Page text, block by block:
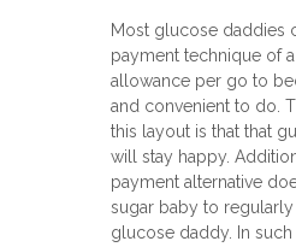
Most glucose daddies
payment technique of
allowance per go to
and convenient to do.
this layout is that that
will stay happy.
payment alternative
sugar baby to regularly
glucose daddy. In such